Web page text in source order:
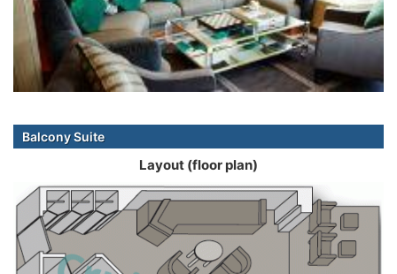
Balcony Suite
Layout (floor plan)